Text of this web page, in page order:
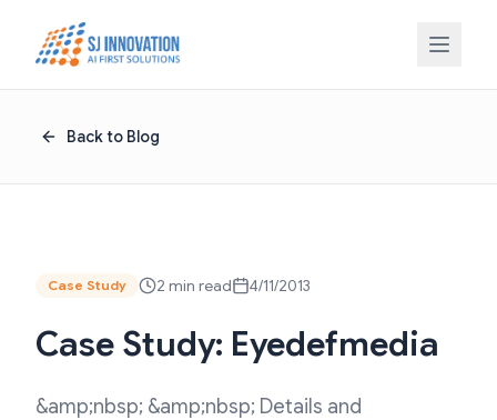
Back to Blog
Case Study 2 min read 4/11/2013
Case Study: Eyedefmedia
&amp;nbsp; &amp;nbsp; Details and